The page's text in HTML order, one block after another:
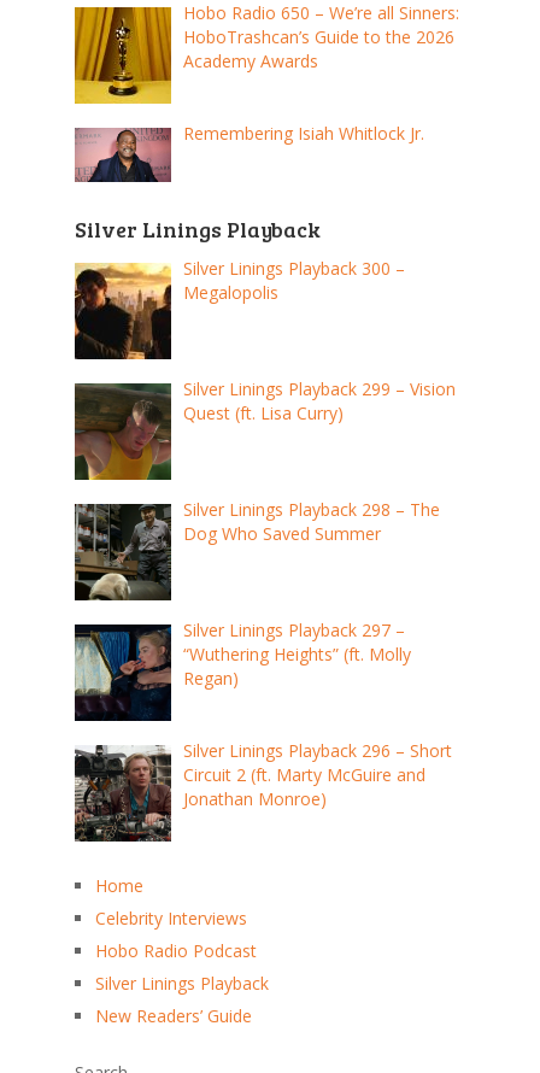
Hobo Radio 650 – We’re all Sinners:
HoboTrashcan’s Guide to the 2026
Academy Awards
Remembering Isiah Whitlock Jr.
Silver Linings Playback
Silver Linings Playback 300 –
Megalopolis
Silver Linings Playback 299 – Vision
Quest (ft. Lisa Curry)
Silver Linings Playback 298 – The
Dog Who Saved Summer
Silver Linings Playback 297 –
“Wuthering Heights” (ft. Molly
Regan)
Silver Linings Playback 296 – Short
Circuit 2 (ft. Marty McGuire and
Jonathan Monroe)
Home
Celebrity Interviews
Hobo Radio Podcast
Silver Linings Playback
New Readers’ Guide